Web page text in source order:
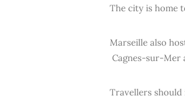
The city is home
Marseille also
Cagnes-sur-Mer
Travellers should